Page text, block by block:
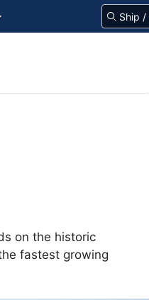
on the historic
fastest growing